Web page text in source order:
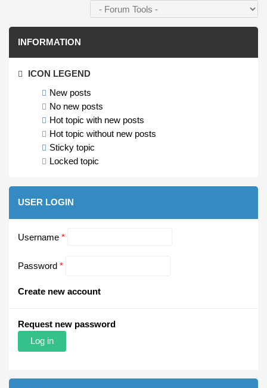
INFORMATION
ICON LEGEND
New posts
No new posts
Hot topic with new posts
Hot topic without new posts
Sticky topic
Locked topic
USER LOGIN
Username *
Password *
Create new account
Request new password